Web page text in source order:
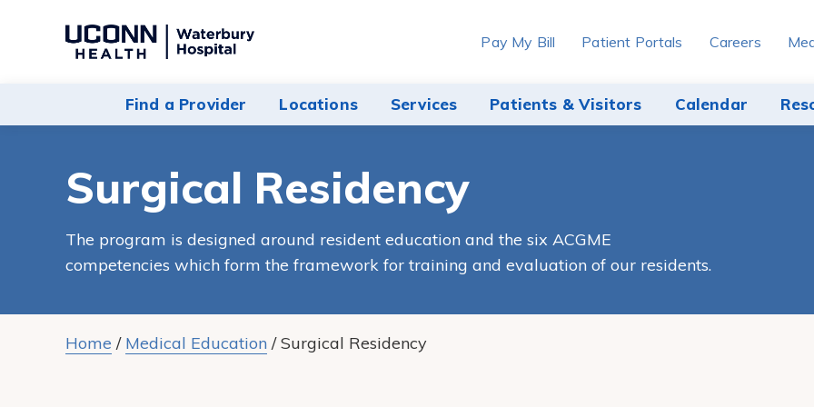
Navigate
Hospital
Find a Provider Locations Services Patients & Visitors Calendar
Pay My Bill Patient Portals Careers
Surgical Residency
The program is designed around resident education and the six ACGME
competencies which form the framework for training and evaluation of our residents.
Home / Medical Education /Surgical Residency